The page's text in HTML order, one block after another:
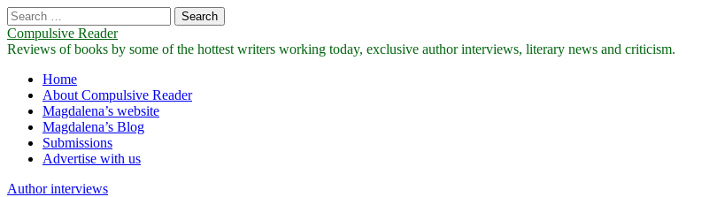
Search
for:
Compulsive Reader
Reviews of books by some of the hottest writers working today, exclusive author interviews, literary news and criticism.
Main
menu
Skip
content
Home
About Compulsive Reader
Magdalena’s website
Magdalena’s Blog
Submissions
Advertise with us
Author interviews